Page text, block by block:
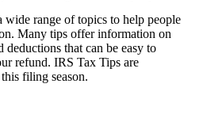
wide range of topics to help people
Many tips offer information on
that can be easy to
refund. IRS Tax Tips are
filing season.